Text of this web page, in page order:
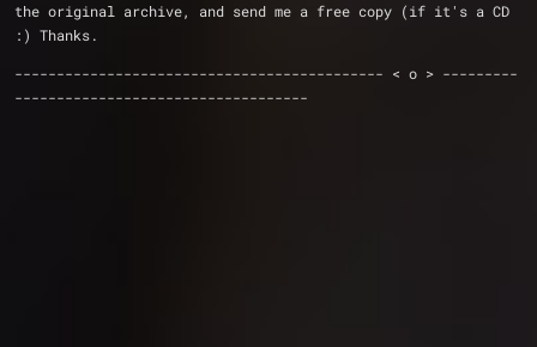
the original archive, and send me a free copy (if it's a CD
:) Thanks.
-------------------------------------------- < o > ---------
-----------------------------------